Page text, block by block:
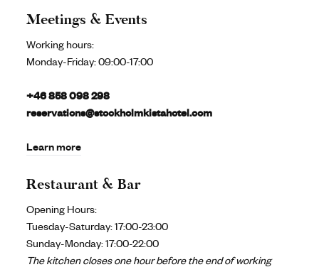
Meetings & Events
Working hours:
Monday-Friday:09:00-17:00
+46 858 098 298
reservations@stockholmkistahotel.com
Learn more
Restaurant & Bar
Opening Hours:
Tuesday-Saturday: 17:00-23:00
Sunday-Monday: 17:00-22:00
The kitchen closes one hour before the end of working